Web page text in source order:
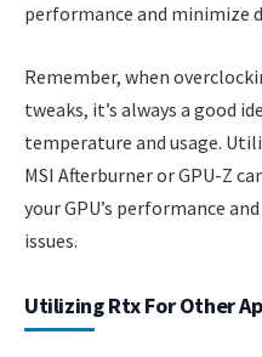
performance and minimize
Remember, when
tweaks, it’s always a good
temperature and usage.
MSI Afterburner or GPU-Z
your GPU’s performance
issues.
Utilizing Rtx For Other